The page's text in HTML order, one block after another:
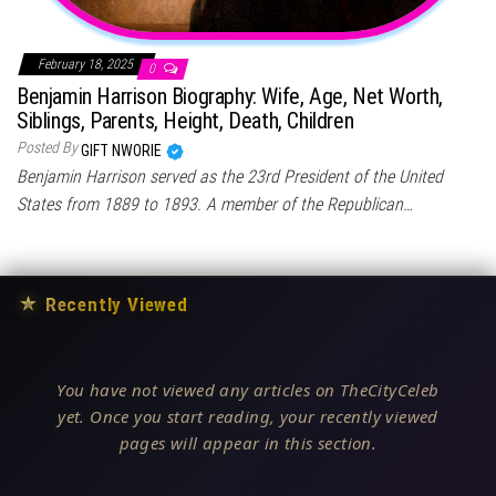
February 18, 2025 0
Benjamin Harrison Biography: Wife, Age, Net Worth,
Siblings, Parents, Height, Death, Children
Posted ByGIFT NWORIE
Benjamin Harrison served as the 23rd President of the United
States from 1889 to 1893. A member of the Republican…
★ Recently Viewed
You have not viewed any articles on TheCityCeleb
yet. Once you start reading, your recently viewed
pages will appear in this section.